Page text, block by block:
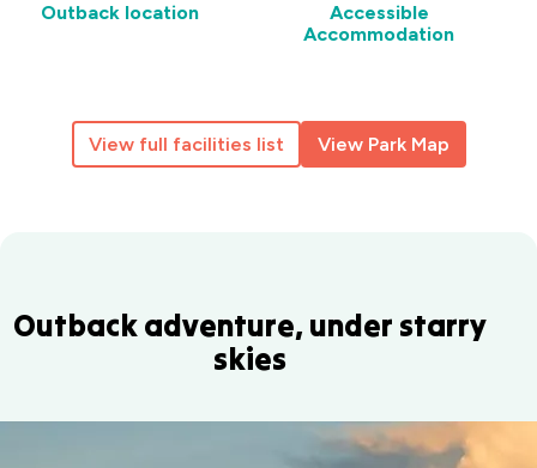
Outback location
Accessible
Accommodation
View full facilities list View Park Map
Outback adventure, under starry
skies